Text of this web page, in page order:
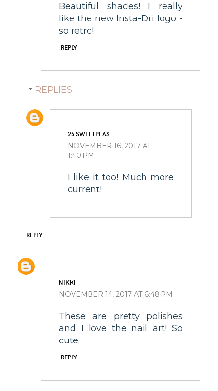
Beautiful shades! I really
like the new Insta-Dri logo -
so retro!
REPLY
REPLIES
25 SWEETPEAS
NOVEMBER 16, 2017 AT
1:40 PM
I like it too! Much more
current!
REPLY
NIKKI
NOVEMBER 14, 2017 AT 6:48 PM
These are pretty polishes
and I love the nail art! So
cute.
REPLY